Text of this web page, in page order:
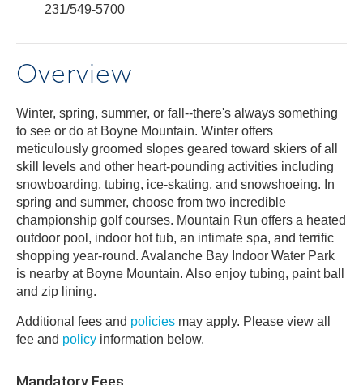
231/549-5700
Overview
Winter, spring, summer, or fall--there's always something
to see or do at Boyne Mountain. Winter offers
meticulously groomed slopes geared toward skiers of all
skill levels and other heart-pounding activities including
snowboarding, tubing, ice-skating, and snowshoeing. In
spring and summer, choose from two incredible
championship golf courses. Mountain Run offers a heated
outdoor pool, indoor hot tub, an intimate spa, and terrific
shopping year-round. Avalanche Bay Indoor Water Park
is nearby at Boyne Mountain. Also enjoy tubing, paint ball
and zip lining.
Additional fees and policies may apply. Please view all
fee and policy information below.
Mandatory Fees